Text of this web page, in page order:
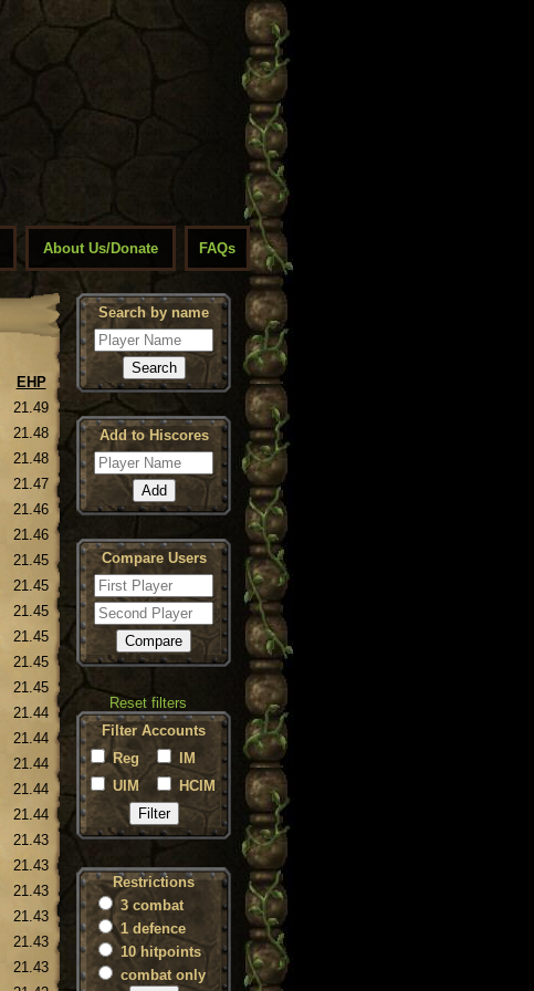
About Us/Donate FAQs
EHP
21.49
21.48
21.48
21.47
21.46
21.46
21.45
21.45
21.45
21.45
21.45
21.45
21.44
21.44
21.44
21.44
21.44
21.43
21.43
21.43
21.43
21.43
21.43
Search by name
Add to Hiscores
Compare Users
Reset filters
Filter Accounts
Reg
IM
UIM
HCIM
Restrictions
3 combat
1 defence
10 hitpoints
combat only